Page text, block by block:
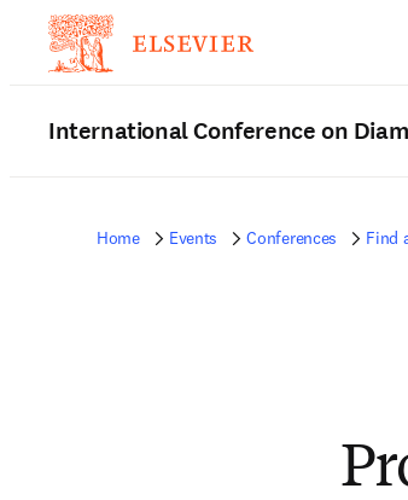
International Conference on
Home Events Conferences Find